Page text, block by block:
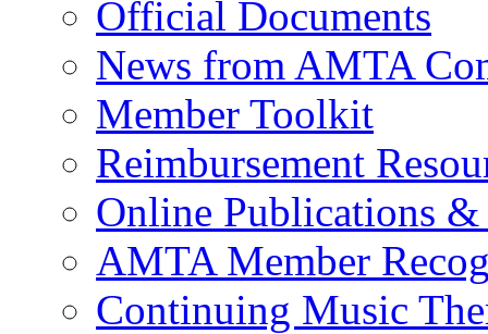
Official Documents
News from AMTA
Member Toolkit
Reimbursement
Online Publications &
AMTA Member
Continuing Music